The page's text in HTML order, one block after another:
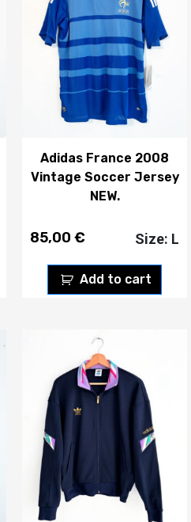
Adidas France 2008
Vintage Soccer Jersey
NEW.
85,00 €
Add to cart
Size: L